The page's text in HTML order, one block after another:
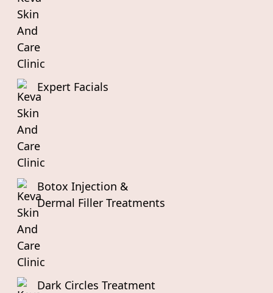
Expert Facials
Botox Injection &
Dermal Filler Treatments
Dark Circles Treatment